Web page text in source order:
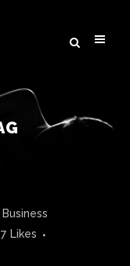
Business
7 Likes